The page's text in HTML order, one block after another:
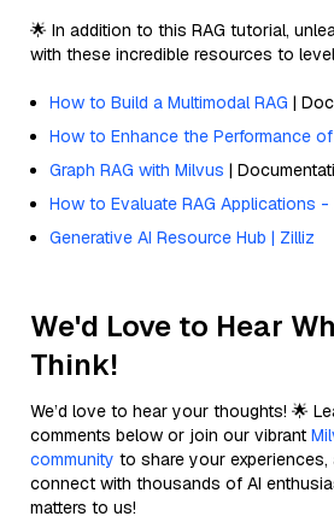
🌟 In addition to this RAG tutorial,
with these incredible resources to
How to Build a Multimodal RAG |
How to Enhance the Performance of
Graph RAG with Milvus |
How to Evaluate RAG Applications -
Generative AI Resource Hub | Zilliz
We'd Love to Hear
Think!
We’d love to hear your thoughts! 🌟
comments below or join our vibrant
community to share your
connect with thousands of AI
matters to us!